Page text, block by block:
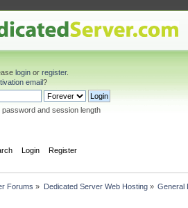
login or register.
email?
password and session length
Login Register
Forums » Dedicated Server Web Hosting» General